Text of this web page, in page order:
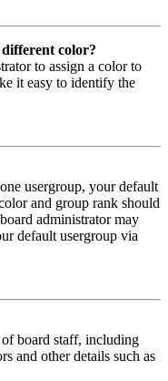
color?
to assign a color to
it easy to identify the
usergroup, your default
and group rank should
administrator may
default usergroup via
board staff, including
and other details such as